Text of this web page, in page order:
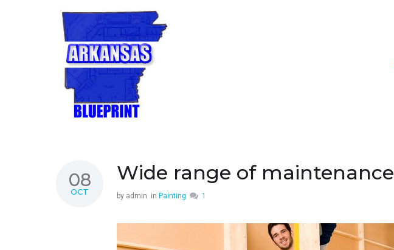
08
OCT
Wide range of maintenance
by admin in Painting 1